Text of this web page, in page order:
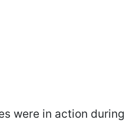
were in action during